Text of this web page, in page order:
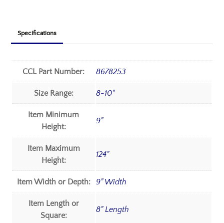
Specifications
CCL Part Number: 8678253
Size Range: 8-10"
Item Minimum
Height:
9"
Item Maximum
Height:
124"
Item Width or Depth: 9" Width
Item Length or
Square:
8" Length